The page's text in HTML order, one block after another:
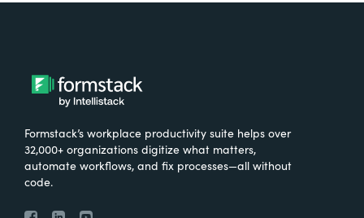
Formstack’s workplace productivity suite helps over
32,000+ organizations digitize what matters,
automate workflows, and fix processes—all without
code.